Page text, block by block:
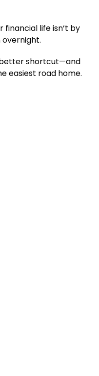
financial life isn’t by
better shortcut—and
easiest road home.